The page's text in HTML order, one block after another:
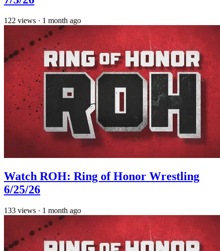
122 views · 1 month ago
Watch ROH: Ring of Honor Wrestling
6/25/26
133 views · 1 month ago